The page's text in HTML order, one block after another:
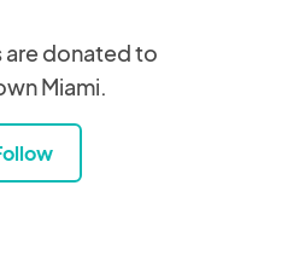
donated to
Miami.